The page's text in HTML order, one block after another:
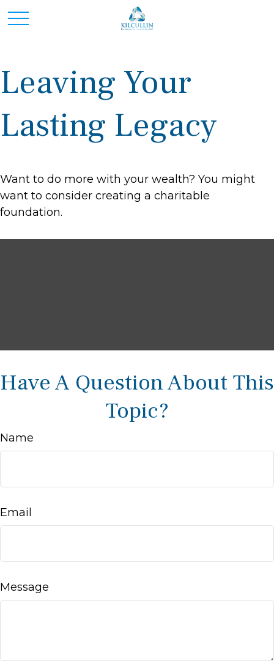
Leaving Your
Lasting Legacy
Want to do more with your wealth? You might
want to consider creating a charitable
foundation.
Have A Question About This
Topic?
Name
Email
Message